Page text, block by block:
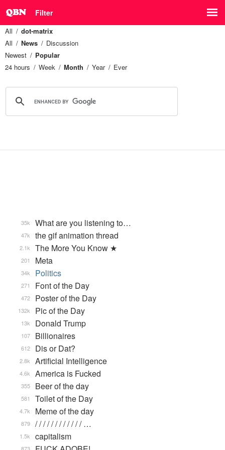
Filter
All
dot-matrix
All
News
Discussion
Newest
Popular
24 hours
Week Month Year Ever
What are you listening to…
35k
the gif animation thread
47k
The More You Know ★
2.1k
Meta
201
Politics
34k
Font of the Day
271
Poster of the Day
472
Pic of the Day
132k
Donald Trump
13k
Billionaires
107
Dis or Dat?
612
Artificial Intelligence
2.8k
America is Fucked
4.6k
Beer of the day
355
Toilet of the Day
581
Meme of the day
4.7k
/ / / / / / / / / / / / …
879
capitalism
1.5k